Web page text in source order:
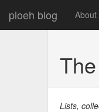
ploeh blog About
Lists,